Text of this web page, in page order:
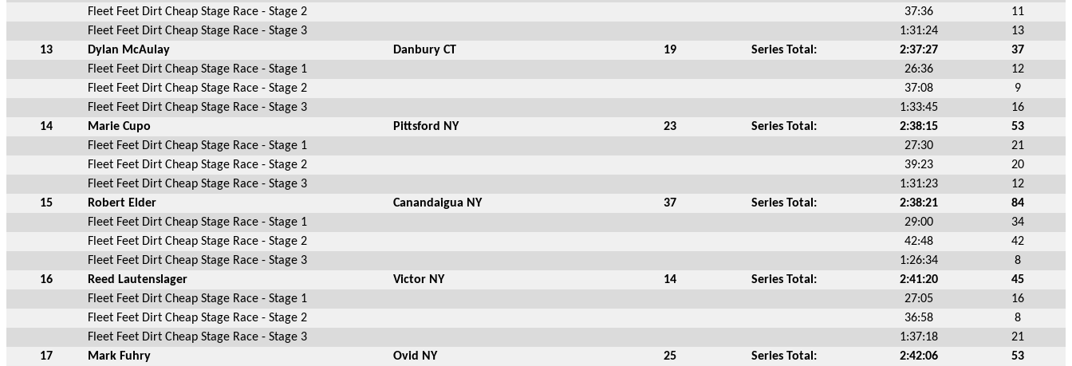
Fleet Feet Dirt Cheap Stage Race - Stage 2
37:36
11
Fleet Feet Dirt Cheap Stage Race - Stage 3
1:31:24
13
13
Dylan McAulay Danbury CT 19 Series Total: 2:37:27
37
Fleet Feet Dirt Cheap Stage Race - Stage 1
26:36
12
Fleet Feet Dirt Cheap Stage Race - Stage 2
37:08
9
Fleet Feet Dirt Cheap Stage Race - Stage 3
1:33:45
16
14
Marie Cupo Pittsford NY 23 Series Total: 2:38:15
53
Fleet Feet Dirt Cheap Stage Race - Stage 1
27:30
21
Fleet Feet Dirt Cheap Stage Race - Stage 2
39:23
20
Fleet Feet Dirt Cheap Stage Race - Stage 3
1:31:23
12
15
Robert Elder Canandaigua NY 37 Series Total: 2:38:21
84
Fleet Feet Dirt Cheap Stage Race - Stage 1
29:00
34
Fleet Feet Dirt Cheap Stage Race - Stage 2
42:48
42
Fleet Feet Dirt Cheap Stage Race - Stage 3
1:26:34
8
16
Reed Lautenslager Victor NY 14 Series Total: 2:41:20
45
Fleet Feet Dirt Cheap Stage Race - Stage 1
27:05
16
Fleet Feet Dirt Cheap Stage Race - Stage 2
36:58
8
Fleet Feet Dirt Cheap Stage Race - Stage 3
1:37:18
21
17
Mark Fuhry Ovid NY 25 Series Total: 2:42:06
53